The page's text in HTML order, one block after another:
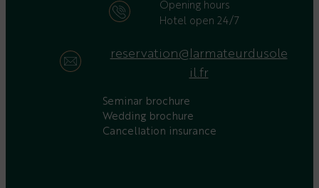
Opening hours
Hotel open 24/7
reservation@larmateurdusole
il.fr
Seminar brochure
Wedding brochure
Cancellation insurance